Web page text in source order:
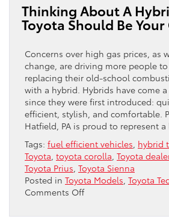
Thinking About A
Toyota Should Be
Concerns over high gas prices, as
change, are driving more people
replacing their old-school
with a hybrid. Hybrids have come
since they were first introduced:
efficient, stylish, and comfortable.
Hatfield, PA is proud to represent
Tags: fuel efficient vehicles hybrid
Toyota toyota corolla Toyota
Toyota Prius Toyota Sienna
Posted in Toyota Models Toyota
Comments Offon
About